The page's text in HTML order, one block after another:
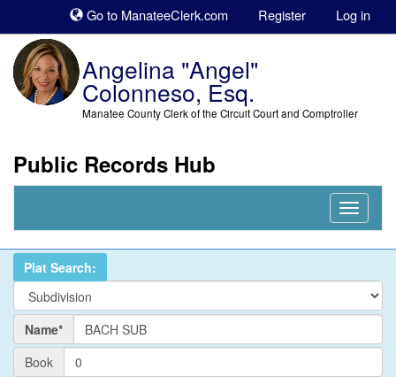
Go to ManateeClerk.com Register Log in
Angelina "Angel"
Colonneso, Esq.
Manatee County Clerk of the Circuit Court and Comptroller
Public Records Hub
Nav
Plat Search:
Name* Name
Book PlatBook